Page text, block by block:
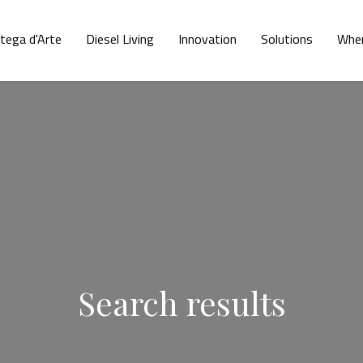
d'Arte Diesel Living Innovation Solutions
Search results